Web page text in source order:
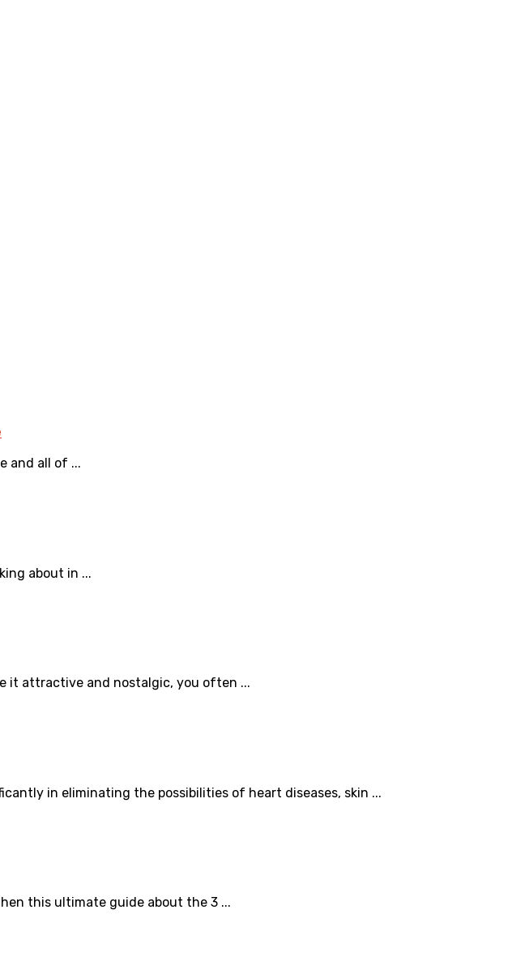
and all of ...
about in ...
it attractive and nostalgic, you often ...
in eliminating the possibilities of heart diseases, skin ...
this ultimate guide about the 3 ...